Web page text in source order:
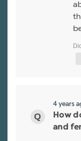
4 years
How
and